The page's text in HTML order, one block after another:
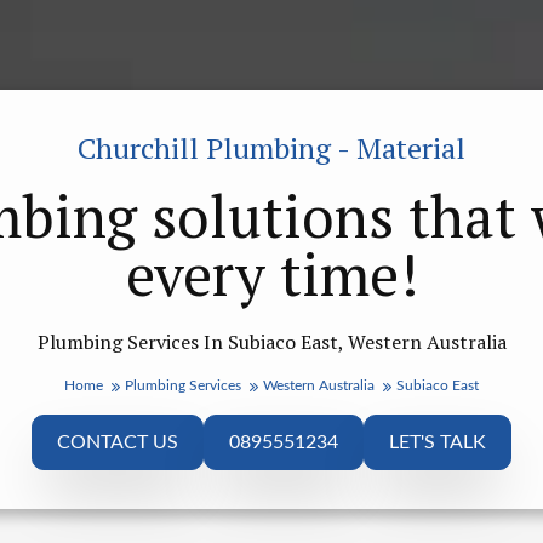
Plumbing Services In Subiaco East, Western Australia
Churchill Plumbing - Material
solutions that
every time!
Home Plumbing Services Western Australia Subiaco East
CONTACT US 0895551234 LET'S TALK